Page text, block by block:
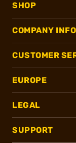
SHOP
COMPANY INFO
CUSTOMER
EUROPE
LEGAL
SUPPORT